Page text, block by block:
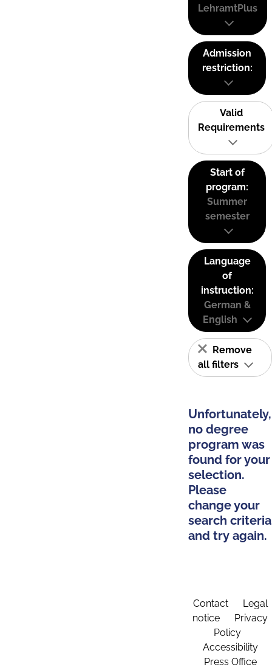
LehramtPlus
Admission
restriction:
Valid
Requirements
Start of
program:
Summer
semester
Language
of
instruction:
German &
English
Remove
all filters
Unfortunately,
no degree
program was
found for your
selection.
Please
change your
search criteria
and try again.
Contact
Legal
notice
Privacy
Policy
Accessibility
Press Office